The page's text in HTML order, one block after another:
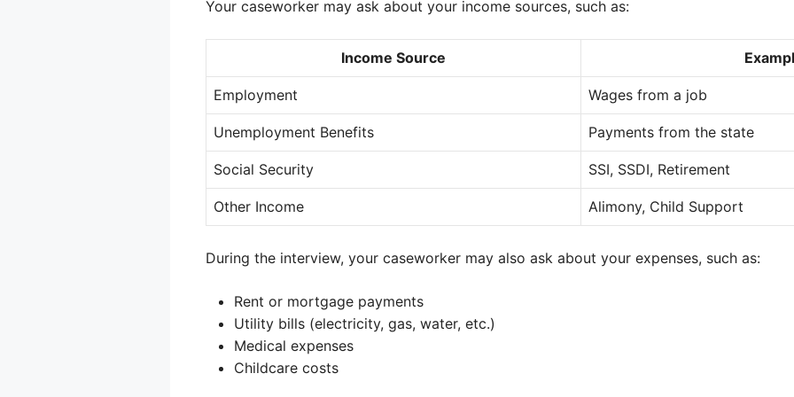
Your caseworker may ask about your income sources, such as:
Income Source
Employment Wages from a job
Unemployment Benefits Payments from the state
Social Security SSI, SSDI, Retirement
Other Income Alimony, Child Support
During the interview, your caseworker may also ask about your expenses, such as:
Rent or mortgage payments
Utility bills (electricity, gas, water, etc.)
Medical expenses
Childcare costs